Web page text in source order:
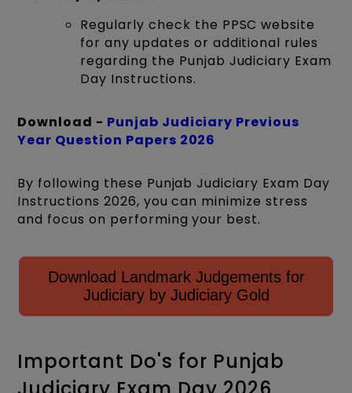
Regularly check the PPSC website
for any updates or additional rules
regarding the Punjab Judiciary Exam
Day Instructions.
Download - Punjab Judiciary Previous
Year Question Papers 2026
By following these Punjab Judiciary Exam Day
Instructions 2026, you can minimize stress
and focus on performing your best.
Download Landmark Judgements for
Judiciary by Judiciary Gold
Important Do's for Punjab